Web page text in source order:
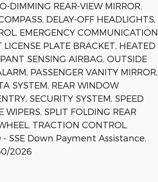
DIMMING REAR-VIEW MIRROR,
DELAY-OFF HEADLIGHTS,
EMERGENCY COMMUNICATION
PLATE BRACKET, HEATED
SENSING AIRBAG, OUTSIDE
PASSENGER VANITY MIRROR,
SYSTEM, REAR WINDOW
SECURITY SYSTEM, SPEED
WIPERS, SPLIT FOLDING REAR
TRACTION CONTROL,
- SSE Down Payment Assistance.
2026